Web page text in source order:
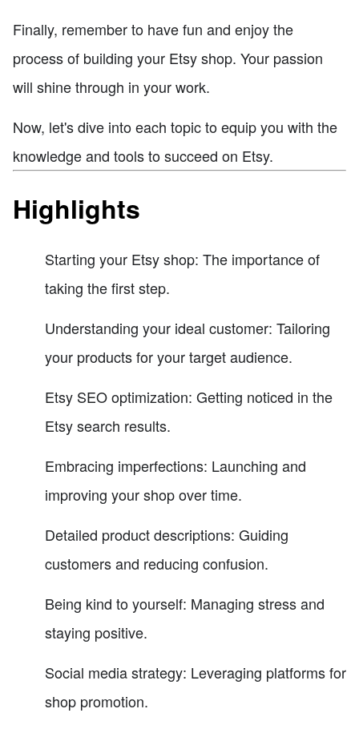
Finally, remember to have fun and enjoy the
process of building your Etsy shop. Your passion
will shine through in your work.
Now, let's dive into each topic to equip you with the
knowledge and tools to succeed on Etsy.
Highlights
Starting your Etsy shop: The importance of
taking the first step.
Understanding your ideal customer: Tailoring
your products for your target audience.
Etsy SEO optimization: Getting noticed in the
Etsy search results.
Embracing imperfections: Launching and
improving your shop over time.
Detailed product descriptions: Guiding
customers and reducing confusion.
Being kind to yourself: Managing stress and
staying positive.
Social media strategy: Leveraging platforms for
shop promotion.